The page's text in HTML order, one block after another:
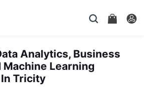
Analytics, Business
Learning
Tricity